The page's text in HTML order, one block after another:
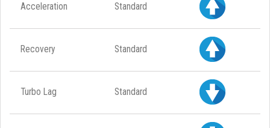
Acceleration Standard
Recovery Standard
Turbo Lag Standard